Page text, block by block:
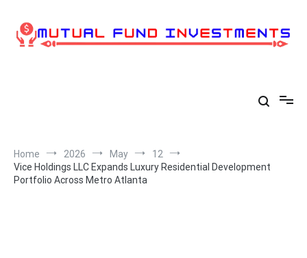
content
Home 2026 May
12
Vice Holdings LLC Expands Luxury Residential Development
Portfolio Across Metro Atlanta